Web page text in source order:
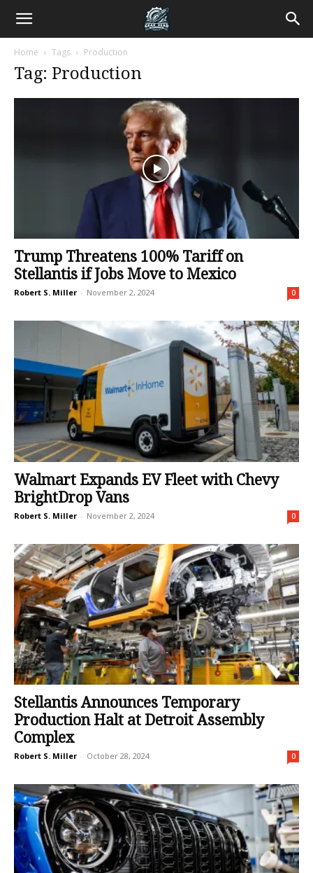
Home Tags Production
Tag: Production
Trump Threatens 100% Tariff on
Stellantis if Jobs Move to Mexico
Robert S. Miller - November 2, 2024 0
Walmart Expands EV Fleet with Chevy
BrightDrop Vans
Robert S. Miller - November 2, 2024 0
Stellantis Announces Temporary
Production Halt at Detroit Assembly
Complex
Robert S. Miller - October 28, 2024 0